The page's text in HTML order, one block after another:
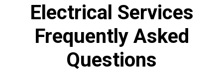
Electrical Services
Frequently Asked
Questions